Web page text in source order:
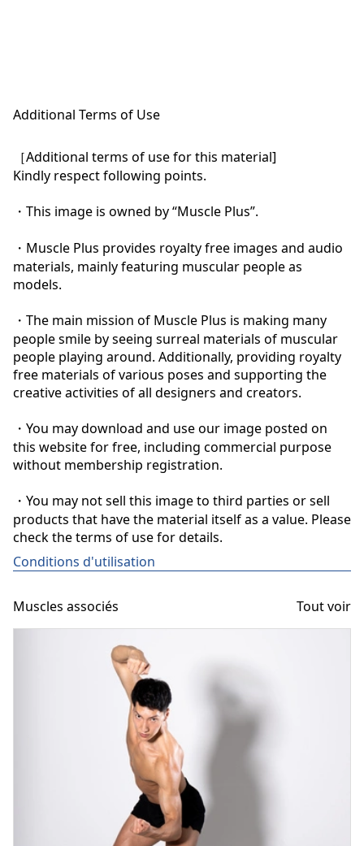
Additional Terms of Use
［Additional terms of use for this material]
Kindly respect following points.
・This image is owned by “Muscle Plus”.
・Muscle Plus provides royalty free images and audio
materials, mainly featuring muscular people as
models.
・The main mission of Muscle Plus is making many
people smile by seeing surreal materials of muscular
people playing around. Additionally, providing royalty
free materials of various poses and supporting the
creative activities of all designers and creators.
・You may download and use our image posted on
this website for free, including commercial purpose
without membership registration.
・You may not sell this image to third parties or sell
products that have the material itself as a value. Please
check the terms of use for details.
Conditions d'utilisation
Muscles associés Tout voir